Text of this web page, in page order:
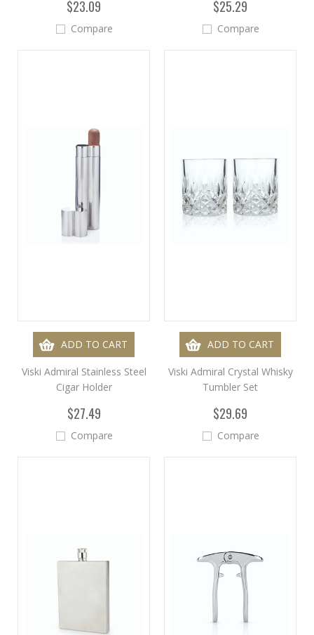
$23.09
Compare
$25.29
Compare
ADD TO CART
Viski Admiral Stainless Steel
Cigar Holder
$27.49
Compare
ADD TO CART
Viski Admiral Crystal Whisky
Tumbler Set
$29.69
Compare